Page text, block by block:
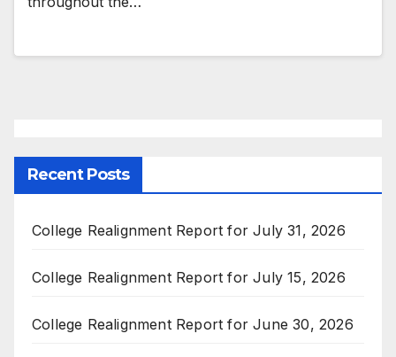
Recent Posts
College Realignment Report for July 31, 2026
College Realignment Report for July 15, 2026
College Realignment Report for June 30, 2026